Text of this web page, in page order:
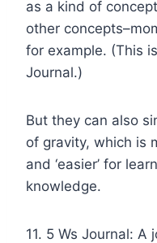
as a kind of
other
for example. (This
Journal.)
But they can also
of gravity, which is
and ‘easier’ for
knowledge.
11. 5 Ws Journal: